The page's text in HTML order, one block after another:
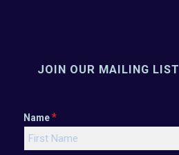
JOIN OUR MAILING LIST
Name*